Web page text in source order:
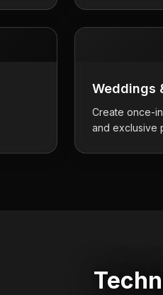
Weddings
Create once-
and exclusive